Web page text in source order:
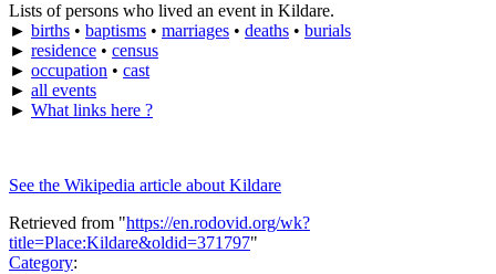
Lists of persons who lived an event in Kildare.
► births • baptisms • marriages • deaths • burials
► residence • census
► occupation • cast
► all events
► What links here ?
See the Wikipedia article about Kildare
Retrieved from "https://en.rodovid.org/wk?
title=Place:Kildare&oldid=371797"
Category: